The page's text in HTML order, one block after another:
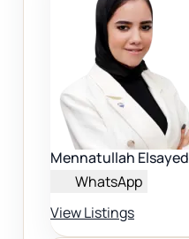
Mennatullah Elsayed
WhatsApp
View Listings